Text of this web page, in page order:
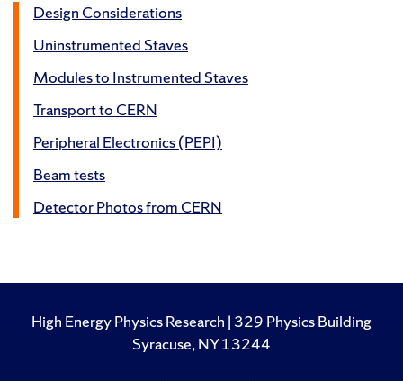
Design Considerations
Uninstrumented Staves
Modules to Instrumented Staves
Transport to CERN
Peripheral Electronics (PEPI)
Beam tests
Detector Photos from CERN
High Energy Physics Research | 329 Physics Building
Syracuse, NY 13244